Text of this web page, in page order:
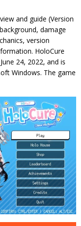
and guide (Version
damage
version
HoloCure
24, 2022, and is
Windows. The game